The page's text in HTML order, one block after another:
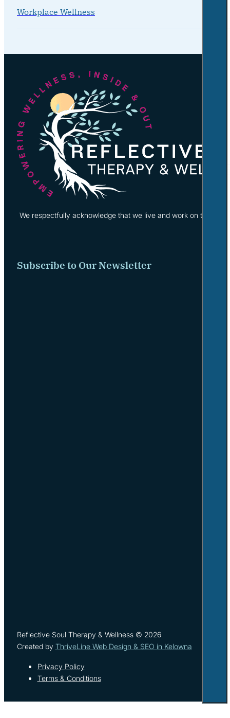
Workplace Wellness
We respectfully acknowledge that we live and work on the
Subscribe to Our Newsletter
Reflective Soul Therapy & Wellness © 2026
Created by ThriveLine Web Design & SEO in Kelowna
Privacy Policy
Terms & Conditions